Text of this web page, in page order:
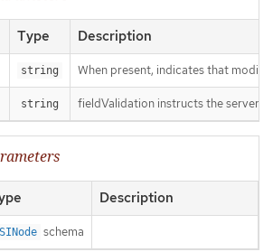
Type Description
string When present, indicates that
string fieldValidation instructs the server
Description
schema